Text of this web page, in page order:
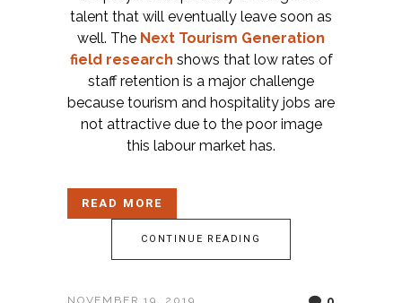
talent that will eventually leave soon as
well. The Next Tourism Generation
field research shows that low rates of
staff retention is a major challenge
because tourism and hospitality jobs are
not attractive due to the poor image
this labour market has.
READ MORE
CONTINUE READING